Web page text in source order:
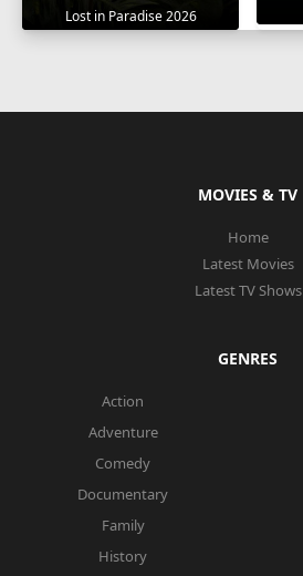
Lost in Paradise 2026
MOVIES & TV
Home
Latest Movies
Latest TV Shows
GENRES
Action
Adventure
Comedy
Documentary
Family
History